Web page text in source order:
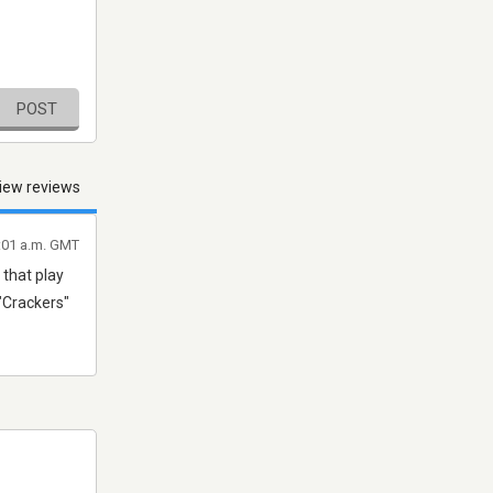
POST
reviews
that play
a.m. GMT